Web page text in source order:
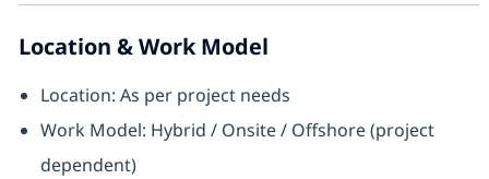
Location & Work Model
Location: As per project needs
Work Model: Hybrid / Onsite / Offshore (project
dependent)